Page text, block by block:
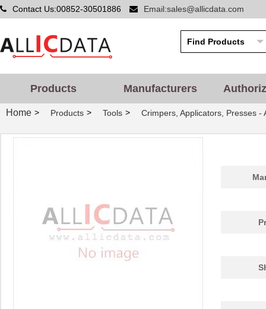
Contact Us:00852-30501886 Email:sales@allicdata.com
Products Manufacturers
Home > Products > Tools > Crimpers, Applicators, Presses -